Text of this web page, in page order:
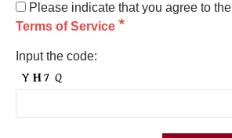
Please indicate that you agree to the
Terms of Service *
Input the code: